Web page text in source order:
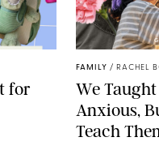
for
FAMILY / RACHEL
We
Anxious,
Teach